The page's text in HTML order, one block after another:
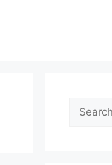
Search
for: